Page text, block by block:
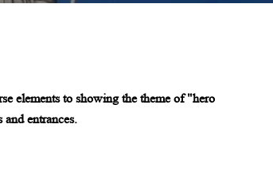
elements to showing the theme of "hero
entrances.